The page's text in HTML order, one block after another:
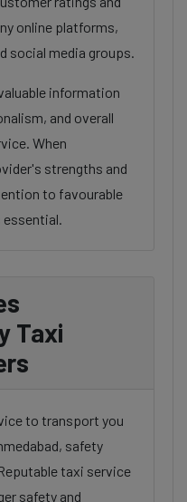
online platforms,
social media groups.
information
and overall
When
strengths and
to favourable
essential.
Taxi
to transport you
safety
taxi service
safety and